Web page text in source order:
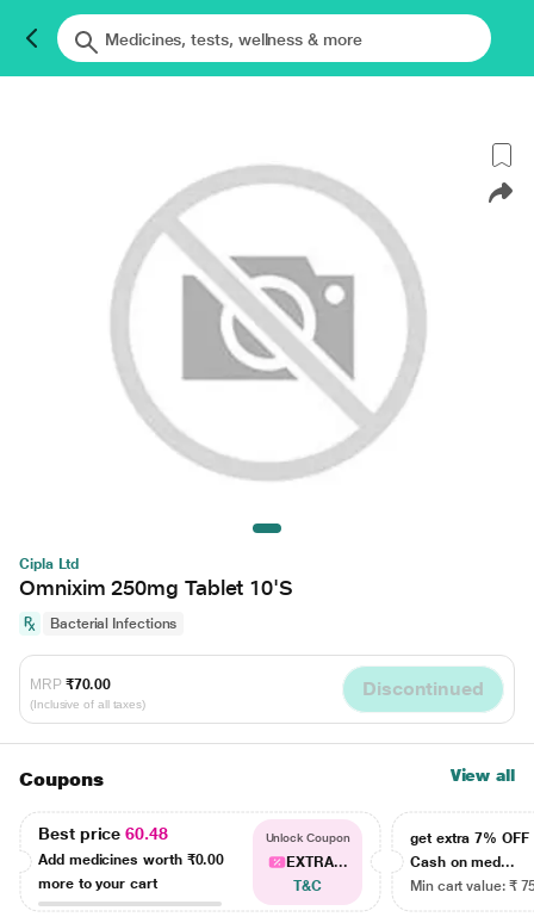
Cipla Ltd
Omnixim 250mg Tablet 10'S
Bacterial Infections
MRP ₹70.00
(Inclusive of all taxes)
Discontinued
Coupons View all
Best price60.48
Add medicines worth ₹0.00
more to your cart
Unlock Coupon
EXTRA...
T&C
get extra 7% OFF
Cash on med...
Min cart value: ₹